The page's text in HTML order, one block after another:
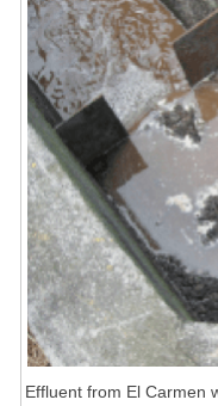
Effluent from El Carmen